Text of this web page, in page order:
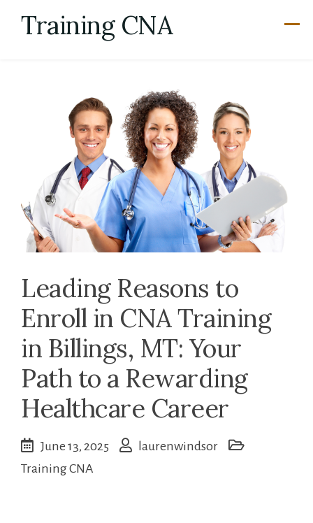
Training CNA
Leading Reasons to
Enroll in CNA Training
in Billings, MT: Your
Path to a Rewarding
Healthcare Career
June 13, 2025
laurenwindsor
Training CNA